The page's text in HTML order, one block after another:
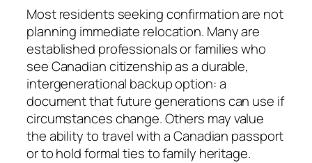
Most residents seeking confirmation are not
planning immediate relocation. Many are
established professionals or families who
see Canadian citizenship as a durable,
intergenerational backup option: a
document that future generations can use if
circumstances change. Others may value
the ability to travel with a Canadian passport
or to hold formal ties to family heritage.